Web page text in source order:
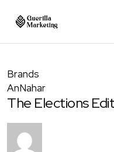
Brands
AnNahar
The Elections